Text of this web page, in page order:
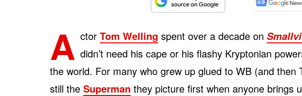
A ctor Tom Welling spent over a decade on
didn’t need his cape or his flashy Kryptonian
the world. For many who grew up glued to WB (and then
still the Superman they picture first when anyone brings